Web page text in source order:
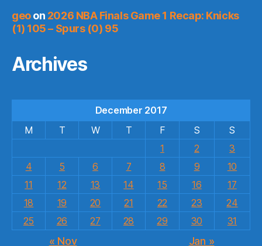
geoon 2026 NBA Finals Game 1 Recap: Knicks
(1) 105 – Spurs (0) 95
Archives
December 2017
M
T W T F S
S
1
2
3
4
5 6 7 8 9
10
11
12 13 14 15 16
17
18
19 20 21 22 23
24
25
26 27 28 29 30 31
« Nov Jan »